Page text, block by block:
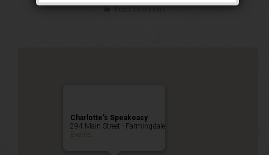
Public Event
Charlotte’s Speakeasy
294 Main Street - Farmingdale
Events